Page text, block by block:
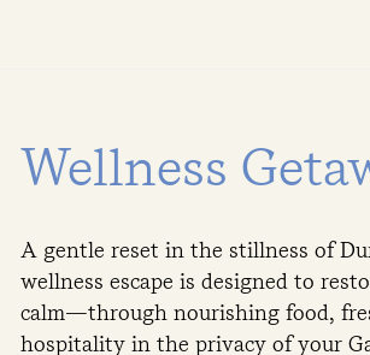
Wellness
A gentle reset in the stillness of
wellness escape is designed to
calm—through nourishing food,
hospitality in the privacy of your